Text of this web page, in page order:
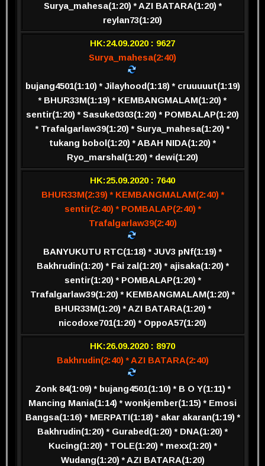
Surya_mahesa(1:20) * AZI BATARA(1:20) *
reylan73(1:20)
HK:24.09.2020 : 9627
Surya_mahesa(2:40)
bujang4501(1:10) * Jilayhood(1:18) * cruuuuut(1:19)
* BHUR33M(1:19) * KEMBANGMALAM(1:20) *
sentir(1:20) * Sasuke0303(1:20) * POMBALAP(1:20)
* Trafalgarlaw39(1:20) * Surya_mahesa(1:20) *
tukang bobol(1:20) * ABAH NIDA(1:20) *
Ryo_marshal(1:20) * dewi(1:20)
HK:25.09.2020 : 7640
BHUR33M(2:39) * KEMBANGMALAM(2:40) *
sentir(2:40) * POMBALAP(2:40) *
Trafalgarlaw39(2:40)
BANYUKUTU RTC(1:18) * JUV3 pNf(1:19) *
Bakhrudin(1:20) * Fai zal(1:20) * ajisaka(1:20) *
sentir(1:20) * POMBALAP(1:20) *
Trafalgarlaw39(1:20) * KEMBANGMALAM(1:20) *
BHUR33M(1:20) * AZI BATARA(1:20) *
nicodoxe701(1:20) * OppoA57(1:20)
HK:26.09.2020 : 8970
Bakhrudin(2:40) * AZI BATARA(2:40)
Zonk 84(1:09) * bujang4501(1:10) * B O Y(1:11) *
Mancing Mania(1:14) * wonkjember(1:15) * Emosi
Bangsa(1:16) * MERPATI(1:18) * akar akaran(1:19) *
Bakhrudin(1:20) * Gurabed(1:20) * DNA(1:20) *
Kucing(1:20) * TOLE(1:20) * mexx(1:20) *
Wudang(1:20) * AZI BATARA(1:20)